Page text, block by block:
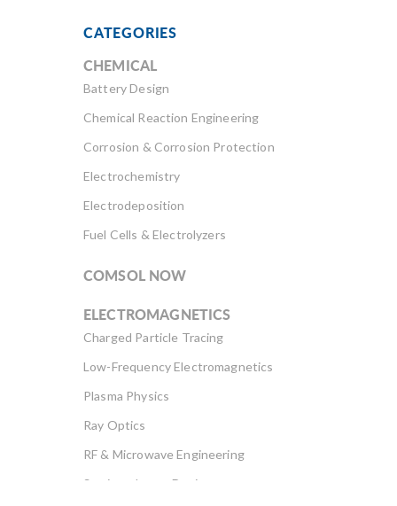
CATEGORIES
CHEMICAL
Battery Design
Chemical Reaction Engineering
Corrosion & Corrosion Protection
Electrochemistry
Electrodeposition
Fuel Cells & Electrolyzers
COMSOL NOW
ELECTROMAGNETICS
Charged Particle Tracing
Low-Frequency Electromagnetics
Plasma Physics
Ray Optics
RF & Microwave Engineering
Semiconductor Devices